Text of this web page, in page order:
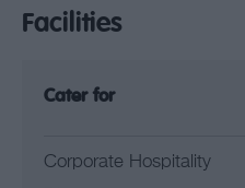
Facilities
Cater for
Corporate Hospitality